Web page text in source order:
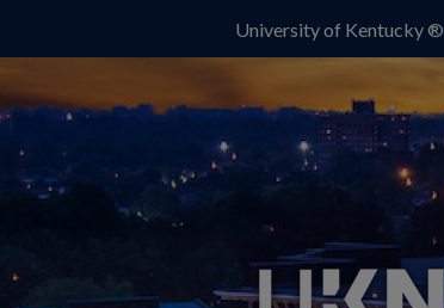
University of Kentucky ®